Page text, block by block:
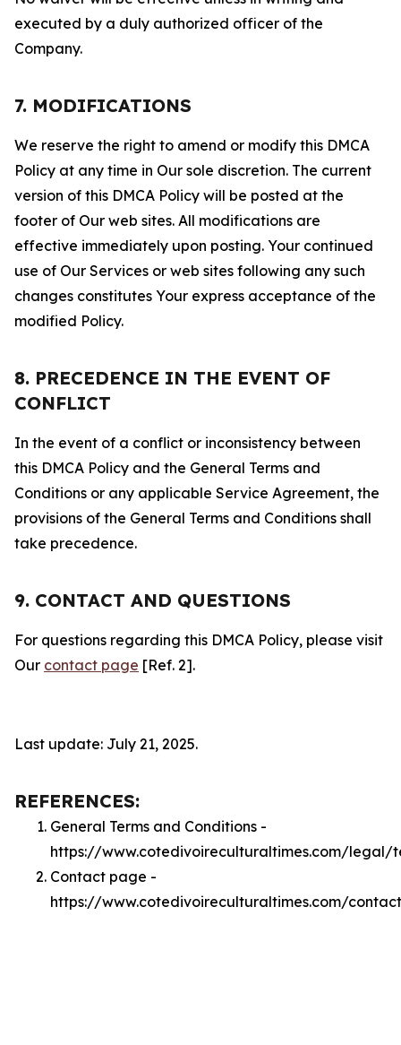
executed by a duly authorized officer of the
Company.
7. MODIFICATIONS
We reserve the right to amend or modify this DMCA
Policy at any time in Our sole discretion. The current
version of this DMCA Policy will be posted at the
footer of Our web sites. All modifications are
effective immediately upon posting. Your continued
use of Our Services or web sites following any such
changes constitutes Your express acceptance of the
modified Policy.
8. PRECEDENCE IN THE EVENT OF
CONFLICT
In the event of a conflict or inconsistency between
this DMCA Policy and the General Terms and
Conditions or any applicable Service Agreement, the
provisions of the General Terms and Conditions shall
take precedence.
9. CONTACT AND QUESTIONS
For questions regarding this DMCA Policy, please visit
Our contact page [Ref. 2].
Last update: July 21, 2025.
REFERENCES:
General Terms and Conditions -
https://www.cotedivoireculturaltimes.com/legal/
Contact page -
https://www.cotedivoireculturaltimes.com/contact